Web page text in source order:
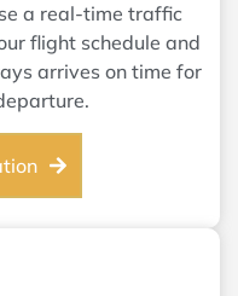
a real-time traffic
flight schedule and
arrives on time for